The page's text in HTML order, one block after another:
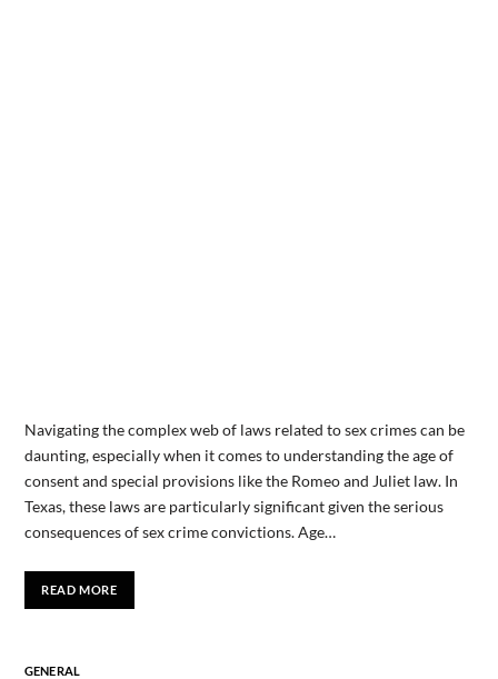
Navigating the complex web of laws related to sex crimes can be
daunting, especially when it comes to understanding the age of
consent and special provisions like the Romeo and Juliet law. In
Texas, these laws are particularly significant given the serious
consequences of sex crime convictions. Age…
READ MORE
GENERAL